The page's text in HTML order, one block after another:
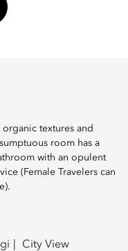
textures and
room has a
with an opulent
(Female Travelers can
City View